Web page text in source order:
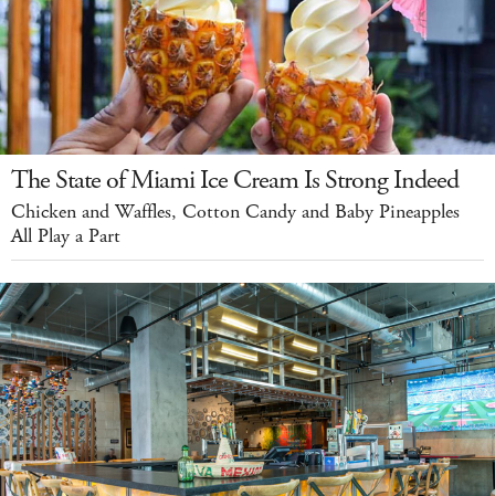
The State of Miami Ice Cream Is Strong Indeed
Chicken and Waffles, Cotton Candy and Baby Pineapples
All Play a Part